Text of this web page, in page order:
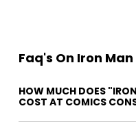
Faq's On Iron
HOW MUCH DOES
COST AT COMICS